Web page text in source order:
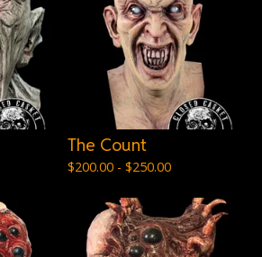
The Count
$200.00 - $250.00